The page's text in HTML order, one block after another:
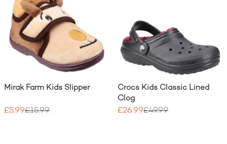
Mirak Farm Kids Slipper
£5.99£15.99
Crocs Kids Classic Lined
Clog
£26.99£49.99